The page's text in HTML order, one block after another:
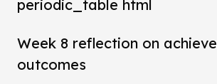
periodic_table html
Week 8 reflection on
outcomes